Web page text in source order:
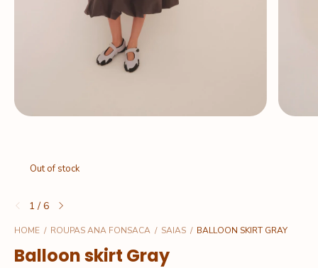
Out of stock
1 / 6
HOME / ROUPAS ANA FONSACA / SAIAS / BALLOON SKIRT GRAY
Balloon skirt Gray